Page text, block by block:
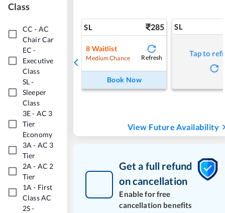
Class
CC - AC
Chair Car
EC -
Executive
Class
SL-
Sleeper
Class
3E- AC 3
Tier
Economy
3A - AC 3
Tier
2A - AC 2
Tier
1A - First
Class AC
2S-
SL 285
8 Waitlist
Medium Chance Refresh
Book Now
SL
Tap to
View Future Availability
Get a full refund
on cancellation
Enable for free
cancellation benefits